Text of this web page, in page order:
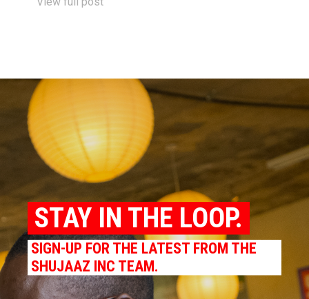
STAY IN THE LOOP.
SIGN-UP FOR THE LATEST FROM THE
SHUJAAZ INC TEAM.